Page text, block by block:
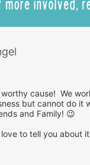
cause!  We
but cannot do it
and Family! 😉
love to tell you about